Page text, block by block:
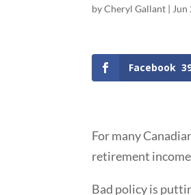
byCheryl Gallant | Jun
Facebook
For many
retirement
Bad policy is